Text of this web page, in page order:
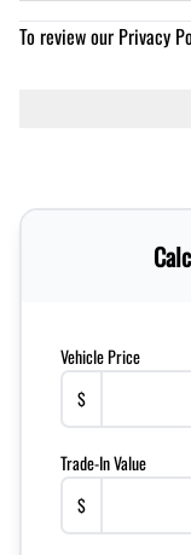
To review our Privacy
Vehicle Price
$
Trade-In Value
$